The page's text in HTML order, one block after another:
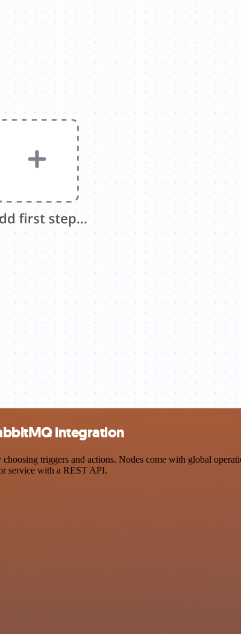
integration
triggers and actions. Nodes come with global
service with a REST API.